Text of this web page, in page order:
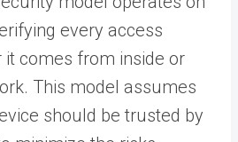
every access
it comes from inside or
This model assumes
should be trusted by